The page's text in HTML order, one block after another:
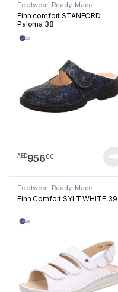
Footwear, Ready-Made
Footwear
Finn comfort STANFORD
Paloma 38
AED95600
Footwear, Ready-Made
Footwear
Finn Comfort SYLT WHITE 39